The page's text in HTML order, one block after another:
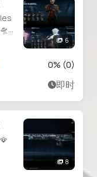
1
6
0% (0)
即时
8